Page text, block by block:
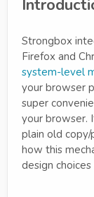
Strongbox
Firefox and
system-level
your browser
super
your browser.
plain old
how this
design